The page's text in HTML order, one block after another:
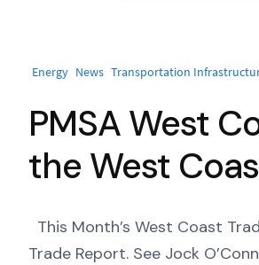
Energy News Transportation
PMSA West
the West
This Month’s West Coast
Trade Report. See Jock